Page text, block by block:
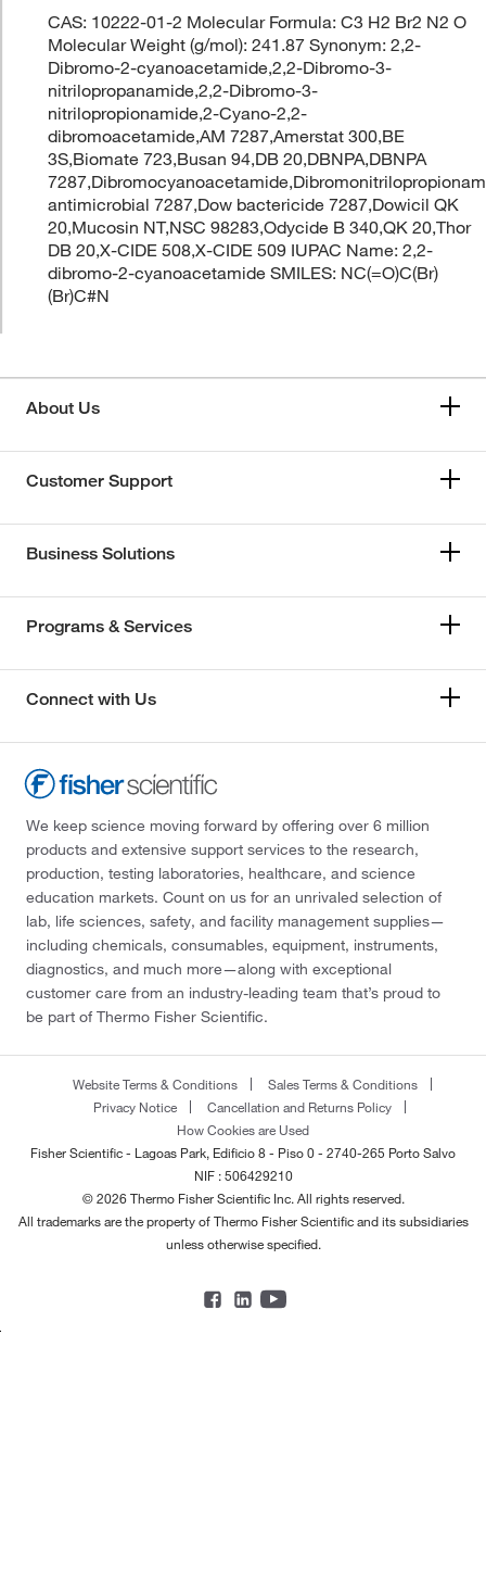
CAS: 10222-01-2 Molecular Formula: C3 H2 Br2 N2 O
Molecular Weight (g/mol): 241.87 Synonym: 2,2-
Dibromo-2-cyanoacetamide,2,2-Dibromo-3-
nitrilopropanamide,2,2-Dibromo-3-
nitrilopropionamide,2-Cyano-2,2-
dibromoacetamide,AM 7287,Amerstat 300,BE
3S,Biomate 723,Busan 94,DB 20,DBNPA,DBNPA
antimicrobial 7287,Dow bactericide 7287,Dowicil QK
20,Mucosin NT,NSC 98283,Odycide B 340,QK 20,Thor
DB 20,X-CIDE 508,X-CIDE 509 IUPAC Name: 2,2-
dibromo-2-cyanoacetamide SMILES: NC(=O)C(Br)
(Br)C#N
About Us
Customer Support
Business Solutions
Programs & Services
Connect with Us
We keep science moving forward by offering over 6 million
products and extensive support services to the research,
production, testing laboratories, healthcare, and science
education markets. Count on us for an unrivaled selection of
lab, life sciences, safety, and facility management supplies—
including chemicals, consumables, equipment, instruments,
diagnostics, and much more—along with exceptional
customer care from an industry-leading team that’s proud to
be part of Thermo Fisher Scientific.
Website Terms & Conditions
Sales Terms & Conditions
Privacy Notice
Cancellation and Returns Policy
How Cookies are Used
Fisher Scientific - Lagoas Park, Edificio 8 - Piso 0 - 2740-265 Porto Salvo
NIF : 506429210
© 2026 Thermo Fisher Scientific Inc. All rights reserved.
All trademarks are the property of Thermo Fisher Scientific and its subsidiaries
unless otherwise specified.